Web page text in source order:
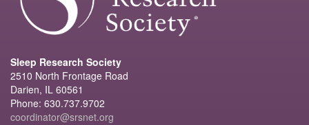
Sleep Research Society
2510 North Frontage Road
Darien, IL 60561
Phone: 630.737.9702
coordinator@srsnet.org